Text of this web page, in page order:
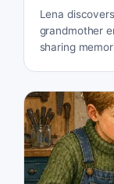
Lena
grandmother
sharing